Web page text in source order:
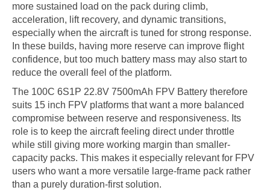
more sustained load on the pack during climb,
acceleration, lift recovery, and dynamic transitions,
especially when the aircraft is tuned for strong response.
In these builds, having more reserve can improve flight
confidence, but too much battery mass may also start to
reduce the overall feel of the platform.
The 100C 6S1P 22.8V 7500mAh FPV Battery therefore
suits 15 inch FPV platforms that want a more balanced
compromise between reserve and responsiveness. Its
role is to keep the aircraft feeling direct under throttle
while still giving more working margin than smaller-
capacity packs. This makes it especially relevant for FPV
users who want a more versatile large-frame pack rather
than a purely duration-first solution.